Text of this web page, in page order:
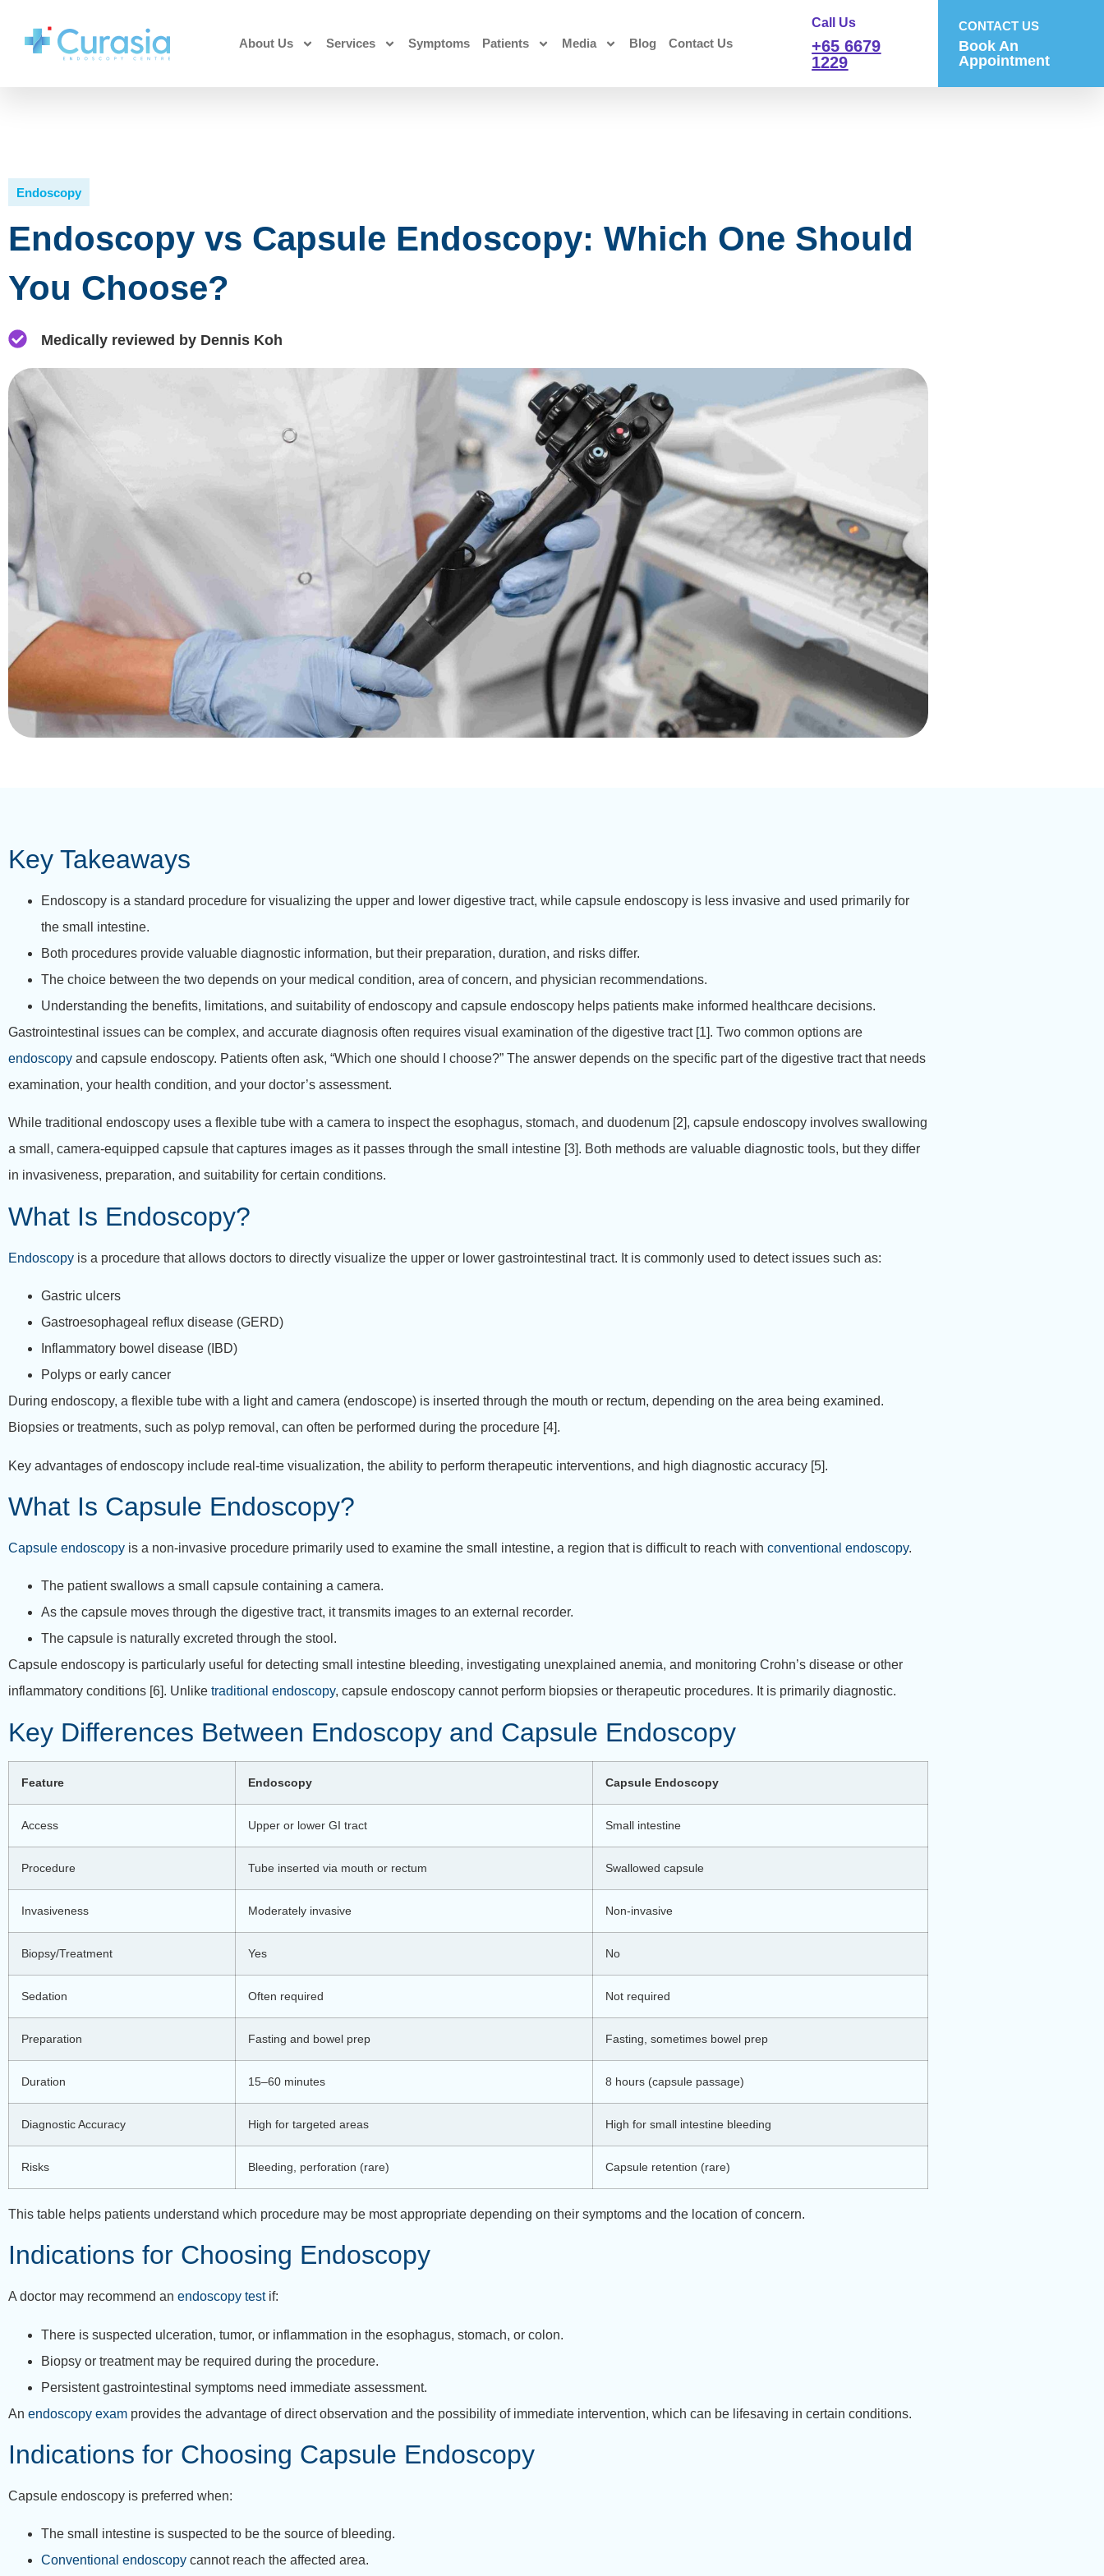
About Us Services Symptoms Patients Media Blog Contact Us
Call Us
+65 6679
1229
CONTACT US
Book An
Appointment
Endoscopy
Endoscopy vs Capsule Endoscopy: Which One Should
You Choose?
Medically reviewed by Dennis Koh
Key Takeaways
Endoscopy is a standard procedure for visualizing the upper and lower digestive tract, while capsule endoscopy is less invasive and used primarily for
the small intestine.
Both procedures provide valuable diagnostic information, but their preparation, duration, and risks differ.
The choice between the two depends on your medical condition, area of concern, and physician recommendations.
Understanding the benefits, limitations, and suitability of endoscopy and capsule endoscopy helps patients make informed healthcare decisions.
Gastrointestinal issues can be complex, and accurate diagnosis often requires visual examination of the digestive tract [1]. Two common options are
endoscopy and capsule endoscopy. Patients often ask, “Which one should I choose?” The answer depends on the specific part of the digestive tract that needs
examination, your health condition, and your doctor’s assessment.
While traditional endoscopy uses a flexible tube with a camera to inspect the esophagus, stomach, and duodenum [2], capsule endoscopy involves swallowing
a small, camera-equipped capsule that captures images as it passes through the small intestine [3]. Both methods are valuable diagnostic tools, but they differ
in invasiveness, preparation, and suitability for certain conditions.
What Is Endoscopy?
Endoscopy is a procedure that allows doctors to directly visualize the upper or lower gastrointestinal tract. It is commonly used to detect issues such as:
Gastric ulcers
Gastroesophageal reflux disease (GERD)
Inflammatory bowel disease (IBD)
Polyps or early cancer
During endoscopy, a flexible tube with a light and camera (endoscope) is inserted through the mouth or rectum, depending on the area being examined.
Biopsies or treatments, such as polyp removal, can often be performed during the procedure [4].
Key advantages of endoscopy include real-time visualization, the ability to perform therapeutic interventions, and high diagnostic accuracy [5].
What Is Capsule Endoscopy?
Capsule endoscopy is a non-invasive procedure primarily used to examine the small intestine, a region that is difficult to reach with conventional endoscopy.
The patient swallows a small capsule containing a camera.
As the capsule moves through the digestive tract, it transmits images to an external recorder.
The capsule is naturally excreted through the stool.
Capsule endoscopy is particularly useful for detecting small intestine bleeding, investigating unexplained anemia, and monitoring Crohn’s disease or other
inflammatory conditions [6]. Unlike traditional endoscopy, capsule endoscopy cannot perform biopsies or therapeutic procedures. It is primarily diagnostic.
Key Differences Between Endoscopy and Capsule Endoscopy
Feature Endoscopy Capsule Endoscopy
Access Upper or lower GI tract Small intestine
Procedure Tube inserted via mouth or rectum Swallowed capsule
Invasiveness Moderately invasive Non-invasive
Biopsy/Treatment Yes No
Sedation Often required Not required
Preparation Fasting and bowel prep Fasting, sometimes bowel prep
Duration 15–60 minutes 8 hours (capsule passage)
Diagnostic Accuracy High for targeted areas High for small intestine bleeding
Risks Bleeding, perforation (rare) Capsule retention (rare)
This table helps patients understand which procedure may be most appropriate depending on their symptoms and the location of concern.
Indications for Choosing Endoscopy
A doctor may recommend an endoscopy testif:
There is suspected ulceration, tumor, or inflammation in the esophagus, stomach, or colon.
Biopsy or treatment may be required during the procedure.
Persistent gastrointestinal symptoms need immediate assessment.
An endoscopy exam provides the advantage of direct observation and the possibility of immediate intervention, which can be lifesaving in certain conditions.
Indications for Choosing Capsule Endoscopy
Capsule endoscopy is preferred when:
The small intestine is suspected to be the source of bleeding.
Conventional endoscopy cannot reach the affected area.